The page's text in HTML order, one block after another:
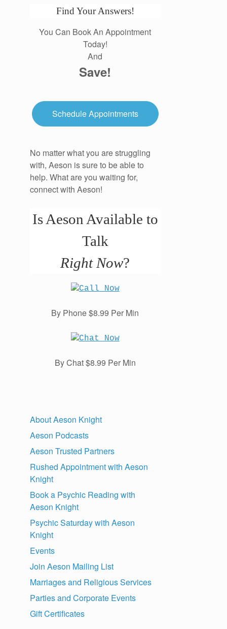
Find Your Answers!
You Can Book An Appointment
Today!
And
Save!
Schedule Appointments
No matter what you are struggling
with, Aeson is sure to be able to
help. What are you waiting for,
connect with Aeson!
Is Aeson Available to
Talk
Right Now?
By Phone $8.99 Per Min
By Chat $8.99 Per Min
About Aeson Knight
Aeson Podcasts
Aeson Trusted Partners
Rushed Appointment with Aeson
Knight
Book a Psychic Reading with
Aeson Knight
Psychic Saturday with Aeson
Knight
Events
Join Aeson Mailing List
Marriages and Religious Services
Parties and Corporate Events
Gift Certificates